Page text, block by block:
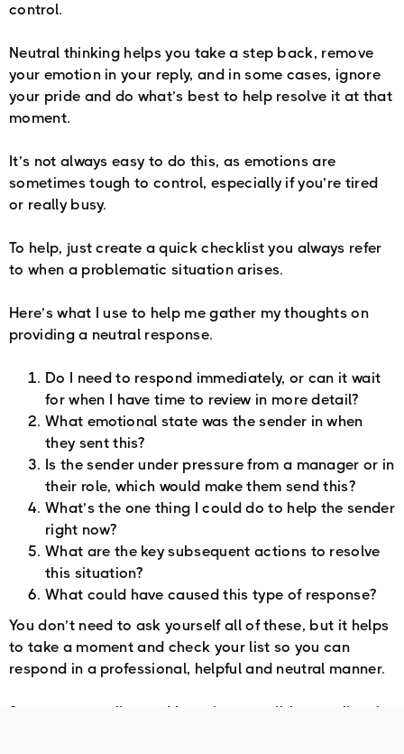
control.
Neutral thinking helps you take a step back, remove
your emotion in your reply, and in some cases, ignore
your pride and do what’s best to help resolve it at that
moment.
It’s not always easy to do this, as emotions are
sometimes tough to control, especially if you’re tired
or really busy.
To help, just create a quick checklist you always refer
to when a problematic situation arises.
Here’s what I use to help me gather my thoughts on
providing a neutral response.
Do I need to respond immediately, or can it wait
for when I have time to review in more detail?
What emotional state was the sender in when
they sent this?
Is the sender under pressure from a manager or in
their role, which would make them send this?
What’s the one thing I could do to help the sender
right now?
What are the key subsequent actions to resolve
this situation?
What could have caused this type of response?
You don’t need to ask yourself all of these, but it helps
to take a moment and check your list so you can
respond in a professional, helpful and neutral manner.
So create your list, and keep it accessible to call on it